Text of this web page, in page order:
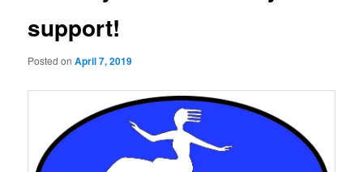
support!
Posted onApril 7, 2019